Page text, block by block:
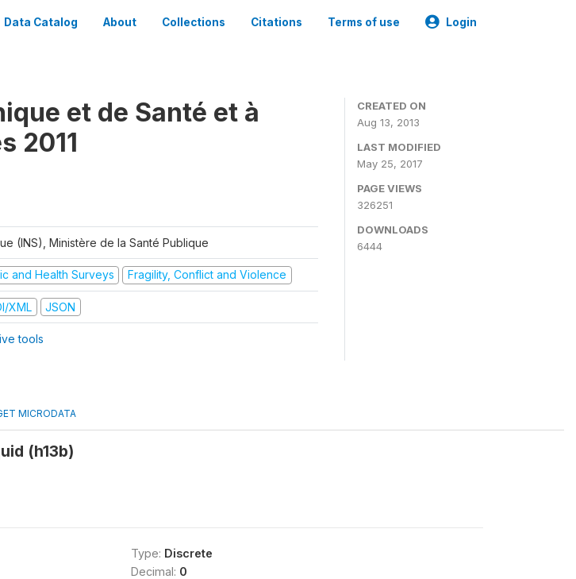
Data Catalog About Collections Citations Terms of use Login
et de Santé et à
2011
(INS), Ministère de la Santé Publique
and Health Surveys Fragility, Conflict and Violence
XML JSON
tools
CREATED ON
Aug 13, 2013
LAST MODIFIED
May 25, 2017
PAGE VIEWS
326251
DOWNLOADS
6444
MICRODATA
(h13b)
Type: Discrete
Decimal: 0